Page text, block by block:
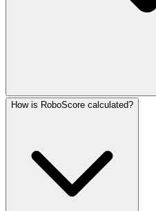
How is RoboScore calculated?